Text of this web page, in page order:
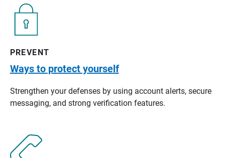
PREVENT
Ways to protect yourself
Strengthen your defenses by using account alerts, secure
messaging, and strong verification features.